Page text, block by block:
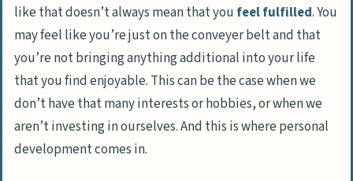
like that doesn’t always mean that you feel fulfilled. You
may feel like you’re just on the conveyer belt and that
you’re not bringing anything additional into your life
that you find enjoyable. This can be the case when we
don’t have that many interests or hobbies, or when we
aren’t investing in ourselves. And this is where personal
development comes in.